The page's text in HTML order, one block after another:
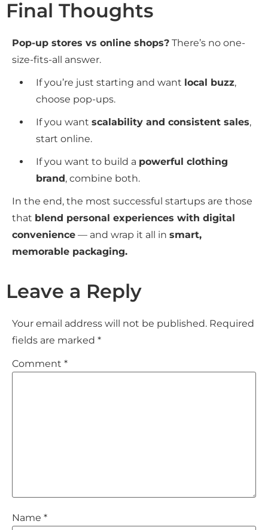
Final Thoughts
Pop-up stores vs online shops? There’s no one-
size-fits-all answer.
If you’re just starting and want local buzz,
choose pop-ups.
If you want scalability and consistent sales,
start online.
If you want to build a powerful clothing
brand, combine both.
In the end, the most successful startups are those
that blend personal experiences with digital
convenience — and wrap it all in smart,
memorable packaging.
Leave a Reply
Your email address will not be published. Required
fields are marked *
Comment *
Name *